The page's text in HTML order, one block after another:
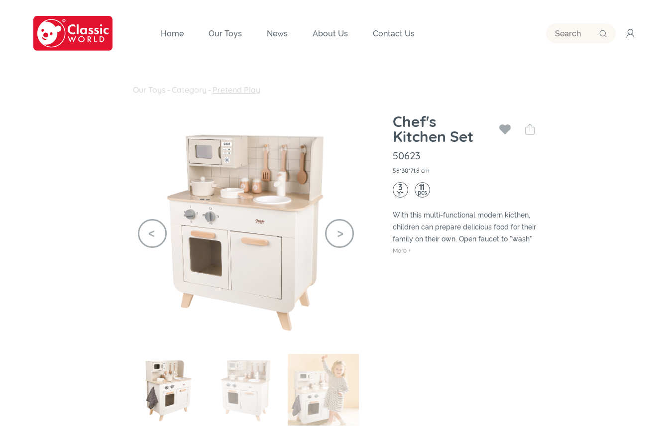
Home Our Toys News About Us Contact Us
Our Toys - Category - Pretend Play
Chef's
Kitchen Set
50623
58*30*71.8 cm
3
Y+ 11
pcs
With this multi-functional modern kicthen,
children can prepare delicious food for their
family on their own. Open faucet to "wash"
fruits and vegetables, and then "cook " with
More +